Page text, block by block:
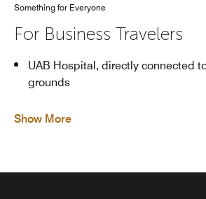
Something for Everyone
For Business Travelers
UAB Hospital, directly connected
grounds
Show More